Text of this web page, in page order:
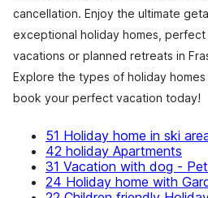
cancellation. Enjoy the ultimate
exceptional holiday homes,
vacations or planned retreats in
Explore the types of holiday
book your perfect vacation today!
51 Holiday home in ski
42 holiday Apartments
31 Vacation with dog -
24 Holiday home with